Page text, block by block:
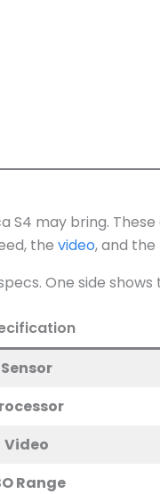
S4 may bring.
the video, and the
One side
Sensor
Video
Range